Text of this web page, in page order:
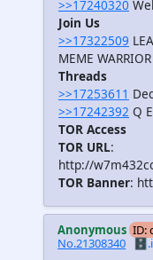
>>17240320
Join Us
>>17322509
MEME
Threads
>>17253611
>>17242392 Q
TOR Access
TOR URL:
http://
TOR Banner:
Anonymous ID:
No.21308340